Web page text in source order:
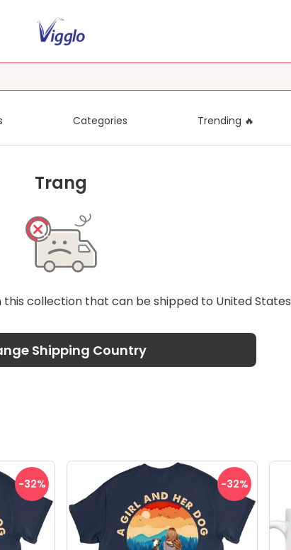
Categories Trending 🔥
Trang
collection that can be shipped to United States
Shipping Country
-32% -32%